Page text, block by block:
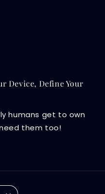
Device, Define Your
humans get to own
them too!